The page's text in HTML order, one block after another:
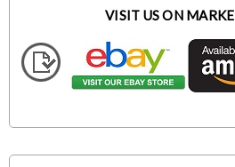
VISIT US ON